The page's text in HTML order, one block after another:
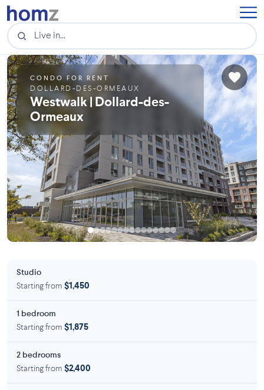
CONDO FOR RENT
DOLLARD-DES-ORMEAUX
Westwalk | Dollard-des-
Ormeaux
Studio
Starting from $1,450
1 bedroom
Starting from $1,875
2 bedrooms
Starting from $2,400